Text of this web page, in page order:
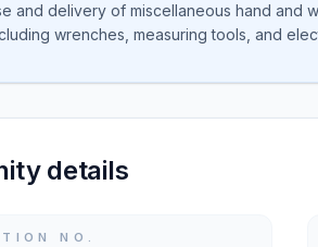
and delivery of miscellaneous hand and
wrenches, measuring tools, and
details
NO.